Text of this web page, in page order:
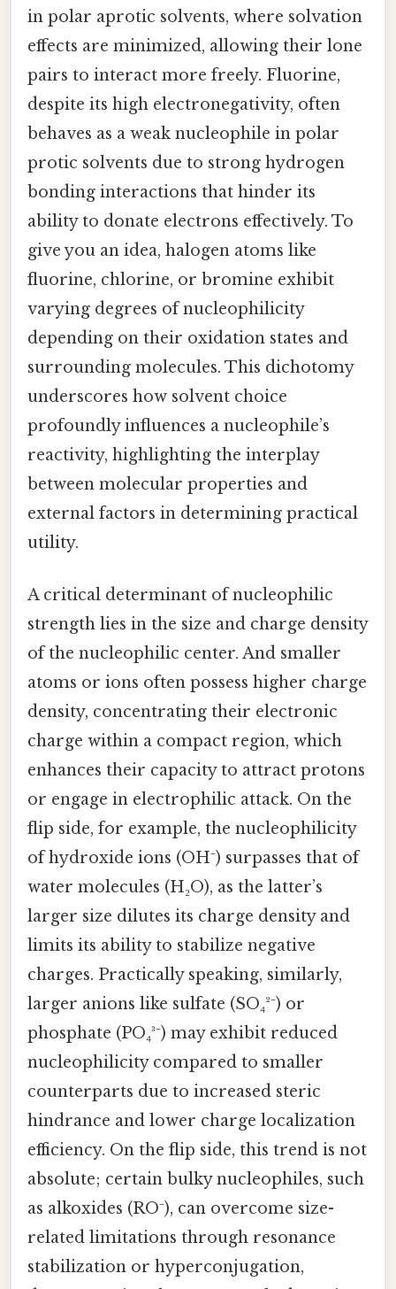
in polar aprotic solvents, where solvation
effects are minimized, allowing their lone
pairs to interact more freely. Fluorine,
despite its high electronegativity, often
behaves as a weak nucleophile in polar
protic solvents due to strong hydrogen
bonding interactions that hinder its
ability to donate electrons effectively. To
give you an idea, halogen atoms like
fluorine, chlorine, or bromine exhibit
varying degrees of nucleophilicity
depending on their oxidation states and
surrounding molecules. This dichotomy
underscores how solvent choice
profoundly influences a nucleophile’s
reactivity, highlighting the interplay
between molecular properties and
external factors in determining practical
utility.
A critical determinant of nucleophilic
strength lies in the size and charge density
of the nucleophilic center. And smaller
atoms or ions often possess higher charge
density, concentrating their electronic
charge within a compact region, which
enhances their capacity to attract protons
or engage in electrophilic attack. On the
flip side, for example, the nucleophilicity
of hydroxide ions (OH⁻) surpasses that of
water molecules (H₂O), as the latter’s
larger size dilutes its charge density and
limits its ability to stabilize negative
charges. Practically speaking, similarly,
larger anions like sulfate (SO₄²⁻) or
phosphate (PO₄³⁻) may exhibit reduced
nucleophilicity compared to smaller
counterparts due to increased steric
hindrance and lower charge localization
efficiency. On the flip side, this trend is not
absolute; certain bulky nucleophiles, such
as alkoxides (RO⁻), can overcome size-
related limitations through resonance
stabilization or hyperconjugation,